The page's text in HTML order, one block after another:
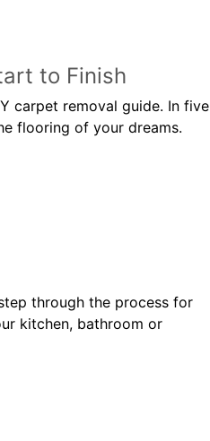
to Finish
carpet removal guide. In five
flooring of your dreams.
through the process for
kitchen, bathroom or